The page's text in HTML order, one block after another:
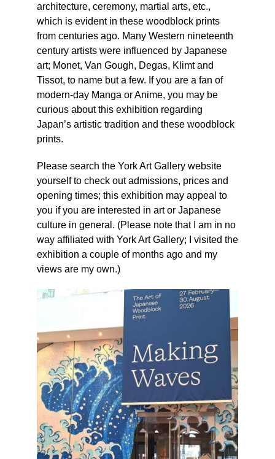
architecture, ceremony, martial arts, etc.,
which is evident in these woodblock prints
from centuries ago. Many Western nineteenth
century artists were influenced by Japanese
art; Monet, Van Gough, Degas, Klimt and
Tissot, to name but a few. If you are a fan of
modern-day Manga or Anime, you may be
curious about this exhibition regarding
Japan’s artistic tradition and these woodblock
prints.
Please search the York Art Gallery website
yourself to check out admissions, prices and
opening times; this exhibition may appeal to
you if you are interested in art or Japanese
culture in general. (Please note that I am in no
way affiliated with York Art Gallery; I visited the
exhibition a couple of months ago and my
views are my own.)